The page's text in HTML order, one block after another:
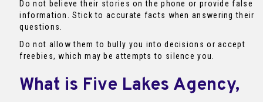
Do not believe their stories on the phone or provide false
information. Stick to accurate facts when answering their
questions.
Do not allow them to bully you into decisions or accept
freebies, which may be attempts to silence you.
What is Five Lakes Agency,